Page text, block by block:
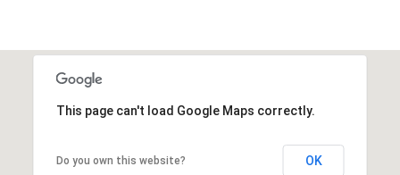
This page can't load Google Maps correctly.
Do you own this website? OK